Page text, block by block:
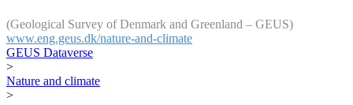
(Geological Survey of Denmark and Greenland – GEUS)
www.eng.geus.dk/nature-and-climate
GEUS Dataverse
>
Nature and climate
>